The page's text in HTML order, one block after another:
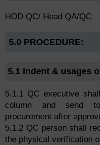
HOD QC/ Head QA/QC
5.0 PROCEDURE:
5.1 Indent & usages
5.1.1 QC executive
column and send
procurement after
5.1.2 QC person shall
the physical verification